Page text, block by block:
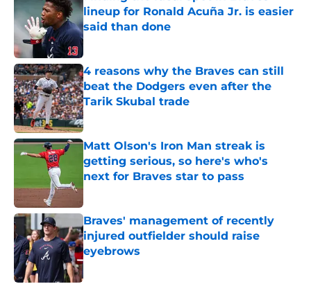
lineup for Ronald Acuña Jr. is easier
said than done
Published by on Invalid Date
4 reasons why the Braves can still
beat the Dodgers even after the
Tarik Skubal trade
Published by on Invalid Date
Matt Olson's Iron Man streak is
getting serious, so here's who's
next for Braves star to pass
Published by on Invalid Date
Braves' management of recently
injured outfielder should raise
eyebrows
Published by on Invalid Date